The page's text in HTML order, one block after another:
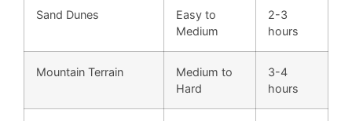
Sand Dunes
Easy to
Medium
2-3
hours
Mountain Terrain
Medium to
Hard
3-4
hours